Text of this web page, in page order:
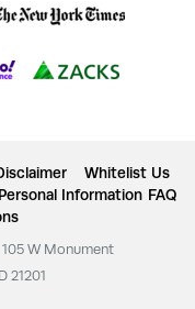
Whitelist Us
Information FAQ
105 W Monument
21201